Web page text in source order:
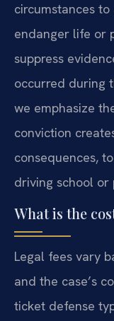
circumstances
endanger life or
suppress
occurred during
we emphasize
conviction
consequences,
driving school or
What is the
Legal fees vary
and the case’s
ticket defense